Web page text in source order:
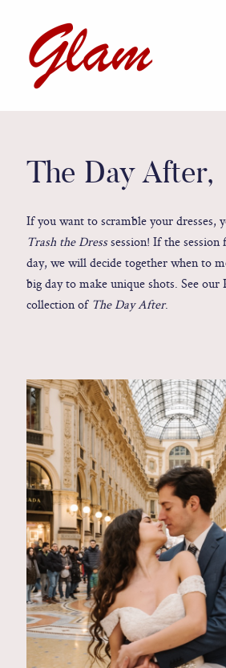
The Day After,
If you want to scramble your dresses,
Trash the Dresssession! If the session
day, we will decide together when to
big day to make unique shots. See our
collection ofThe Day After.
Journal
More
Glam
Sicily - Italy -